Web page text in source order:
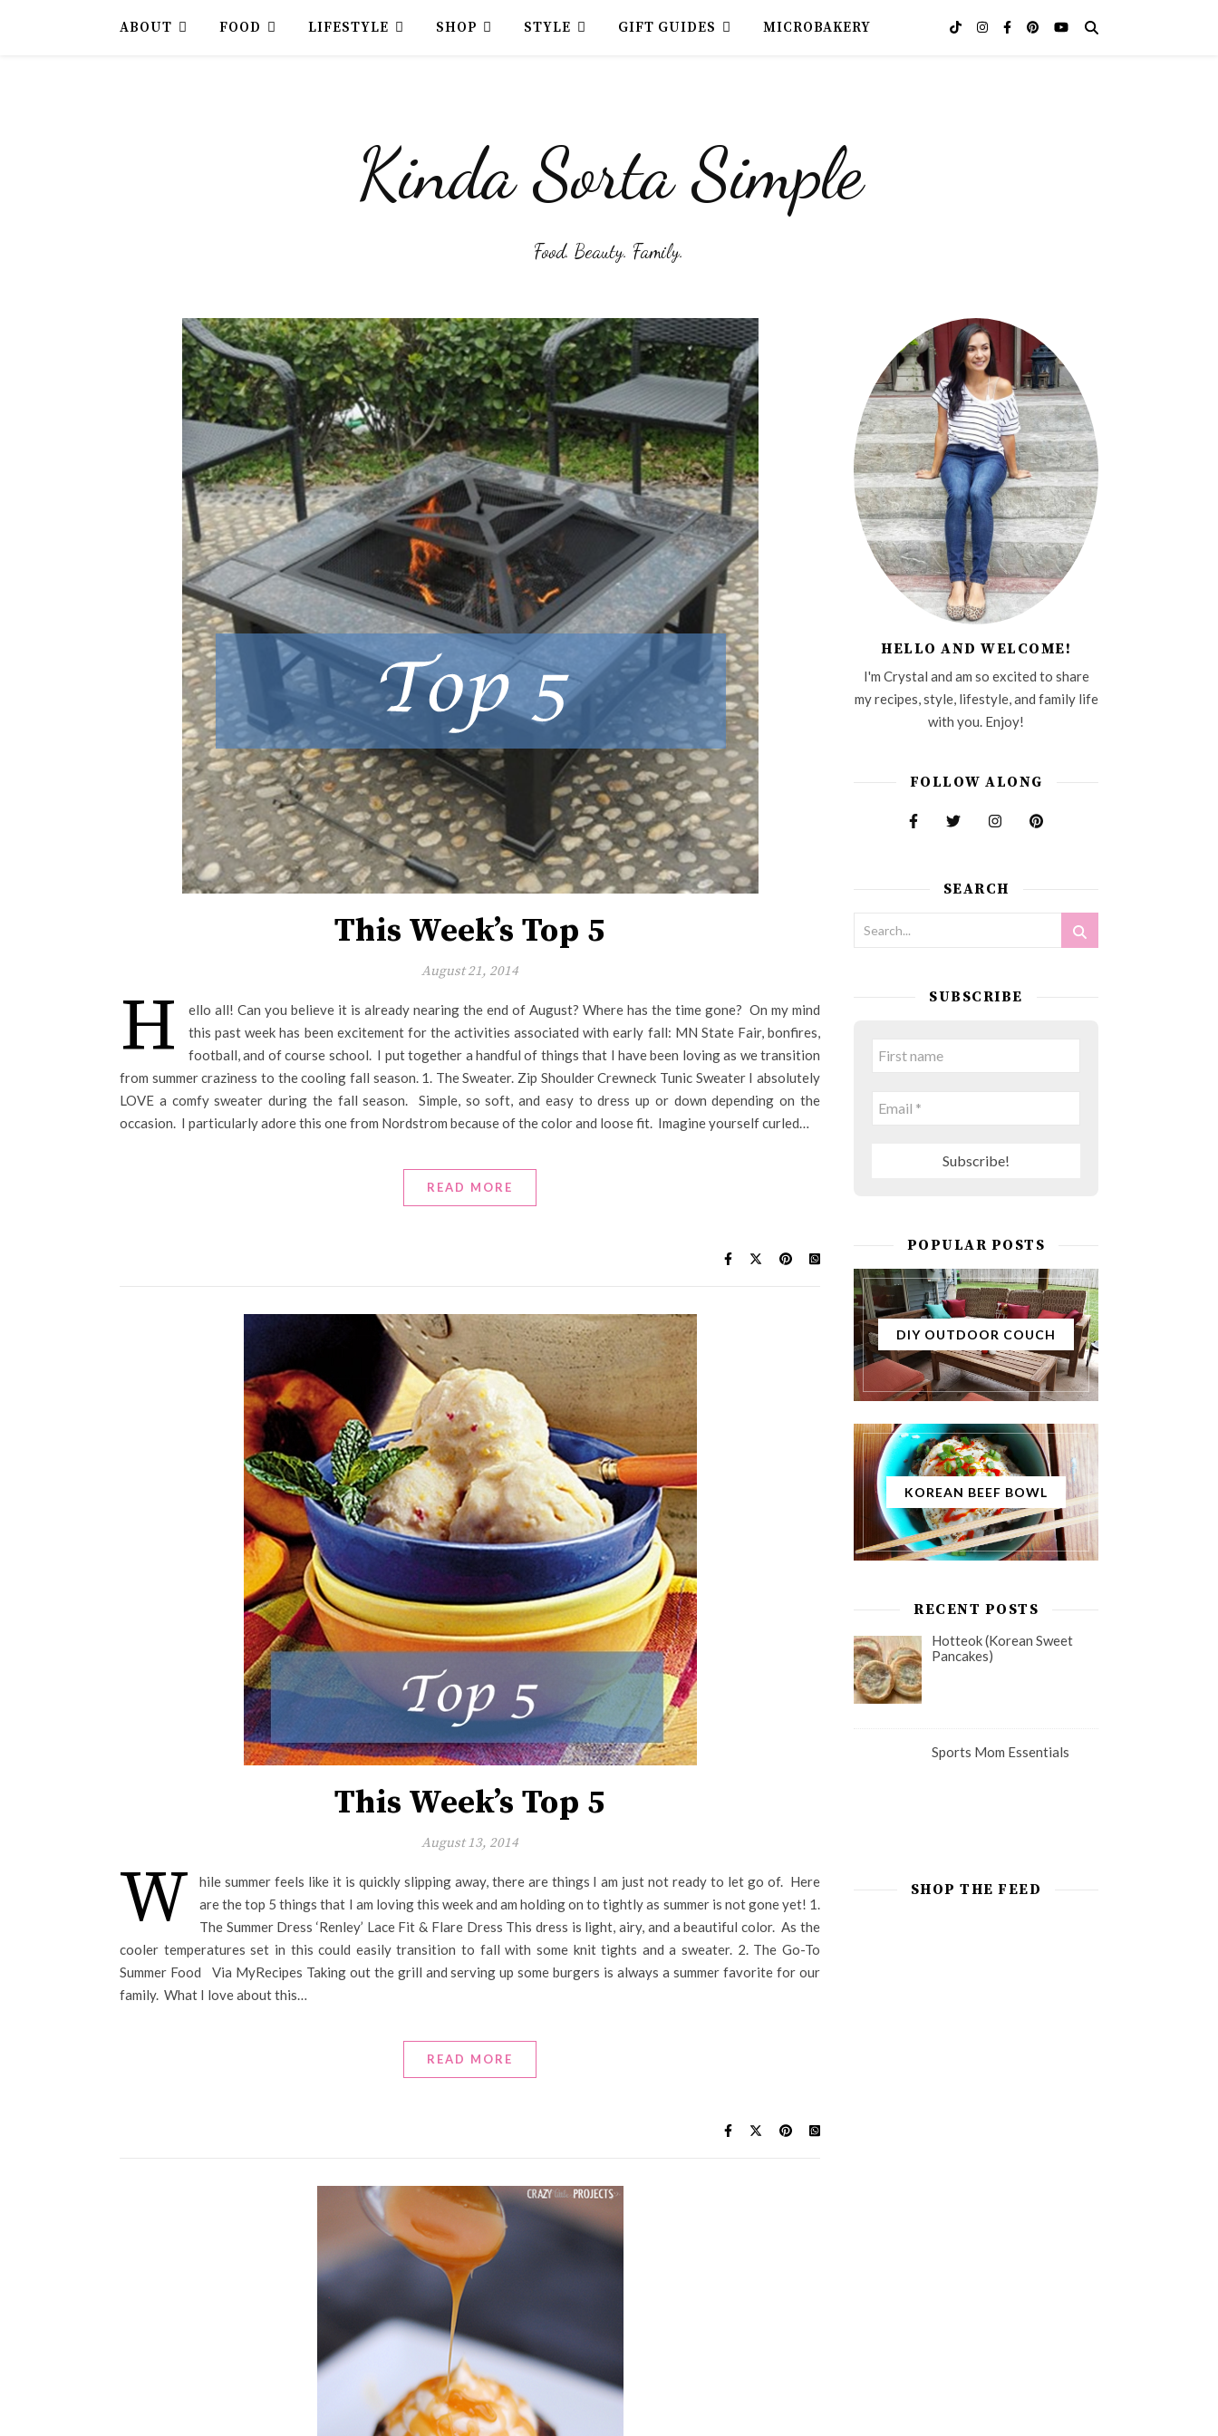
ABOUT FOOD LIFESTYLE SHOP STYLE GIFT GUIDES MICROBAKERY
Kinda Sorta Simple
Food. Beauty. Family.
This Week’s Top 5
August 21, 2014
H
ello all! Can you believe it is already nearing the end of August? Where has the time gone? On my mind
this past week has been excitement for the activities associated with early fall: MN State Fair, bonfires,
football, and of course school. I put together a handful of things that I have been loving as we transition
from summer craziness to the cooling fall season. 1. The Sweater. Zip Shoulder Crewneck Tunic Sweater I absolutely
LOVE a comfy sweater during the fall season. Simple, so soft, and easy to dress up or down depending on the
occasion. I particularly adore this one from Nordstrom because of the color and loose fit. Imagine yourself curled…
READ MORE
This Week’s Top 5
August 13, 2014
W
hile summer feels like it is quickly slipping away, there are things I am just not ready to let go of. Here
are the top 5 things that I am loving this week and am holding on to tightly as summer is not gone yet! 1.
The Summer Dress ‘Renley’ Lace Fit & Flare Dress This dress is light, airy, and a beautiful color. As the
cooler temperatures set in this could easily transition to fall with some knit tights and a sweater. 2. The Go-To
Summer Food Via MyRecipes Taking out the grill and serving up some burgers is always a summer favorite for our
family. What I love about this…
READ MORE
HELLO AND WELCOME!
I'm Crystal and am so excited to share
my recipes, style, lifestyle, and family life
with you. Enjoy!
FOLLOW ALONG
SEARCH
SUBSCRIBE
POPULAR POSTS
DIY OUTDOOR COUCH
KOREAN BEEF BOWL
RECENT POSTS
Hotteok (Korean Sweet
Pancakes)
Sports Mom Essentials
SHOP THE FEED